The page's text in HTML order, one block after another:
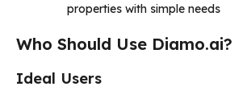
properties with simple needs
Who Should Use Diamo.ai?
Ideal Users